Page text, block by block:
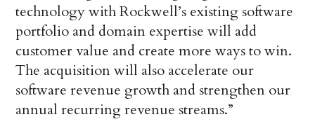
technology with Rockwell’s existing software
portfolio and domain expertise will add
customer value and create more ways to win.
The acquisition will also accelerate our
software revenue growth and strengthen our
annual recurring revenue streams.”